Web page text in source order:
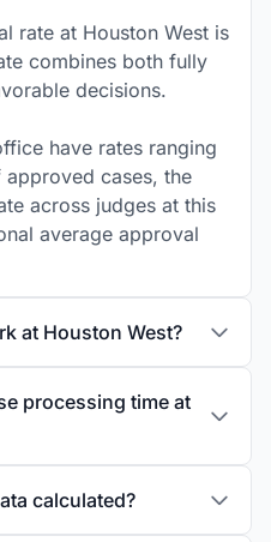
rate at Houston West is
combines both fully
decisions.
have rates ranging
cases, the
across judges at this
average approval
at Houston West?
processing time at
calculated?